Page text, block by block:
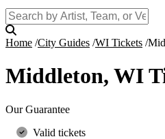
Home City Guides WI Tickets
Middleton, WI
Our Guarantee
Valid tickets